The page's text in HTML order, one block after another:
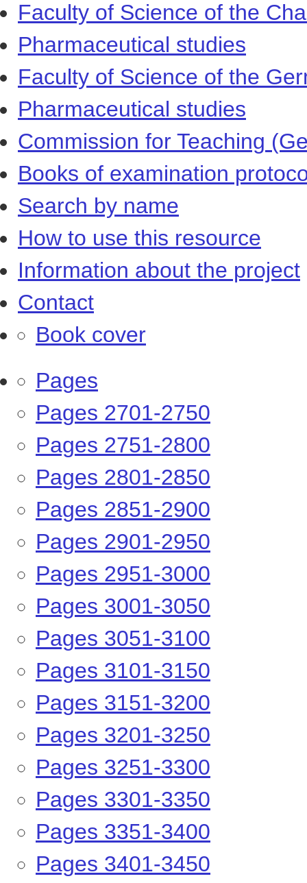
Faculty of Science of the
Pharmaceutical studies
Faculty of Science of the
Pharmaceutical studies
Commission for Teaching
Books of examination
Search by name
How to use this resource
Information about the project
Contact
Book cover
Pages
Pages 2701-2750
Pages 2751-2800
Pages 2801-2850
Pages 2851-2900
Pages 2901-2950
Pages 2951-3000
Pages 3001-3050
Pages 3051-3100
Pages 3101-3150
Pages 3151-3200
Pages 3201-3250
Pages 3251-3300
Pages 3301-3350
Pages 3351-3400
Pages 3401-3450